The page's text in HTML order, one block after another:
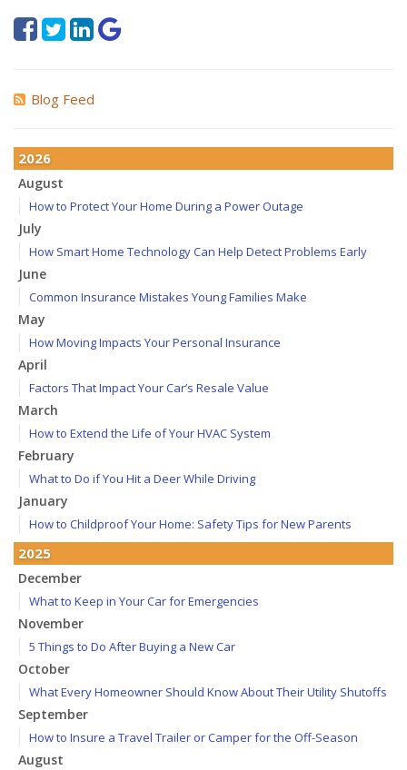
Blog Feed
2026
August
How to Protect Your Home During a Power Outage
July
How Smart Home Technology Can Help Detect Problems Early
June
Common Insurance Mistakes Young Families Make
May
How Moving Impacts Your Personal Insurance
April
Factors That Impact Your Car’s Resale Value
March
How to Extend the Life of Your HVAC System
February
What to Do if You Hit a Deer While Driving
January
How to Childproof Your Home: Safety Tips for New Parents
2025
December
What to Keep in Your Car for Emergencies
November
5 Things to Do After Buying a New Car
October
What Every Homeowner Should Know About Their Utility Shutoffs
September
How to Insure a Travel Trailer or Camper for the Off-Season
August